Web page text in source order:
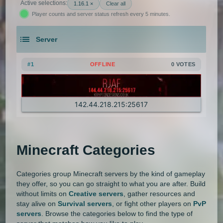
Gens GTA Hardcore Hexxit
Hunger Games
Lifesteal MCMMO
Modded Oneblock
OP Prison Parkour Pixelmon
Prison PvP Raiding
Roguecraft Roleplay RPG
Skyblock Skygrid Skywars
1.21.5 1.21.4 1.21.3 1.21.2
1.21.1
1.20.3 1.20.1
1.19.4 1.19.3
1.19 1.18.2
1.16.4 1.16.3 1.16.2
1.16.1 1.16 1.15.2 1.15.1
1.14.4 1.14.3 1.14.2
Active selections: 1.16.1 ×
Clear all
Player counts and server status refresh every 5 minutes.
Server
#1 OFFLINE 0 VOTES
142.44.218.215:25617
Minecraft Categories
Categories group Minecraft servers by the kind of gameplay
they offer, so you can go straight to what you are after. Build
without limits onCreative servers , gather resources and
stay alive onSurvival servers , or fight other players on PvP
servers . Browse the categories below to find the type of